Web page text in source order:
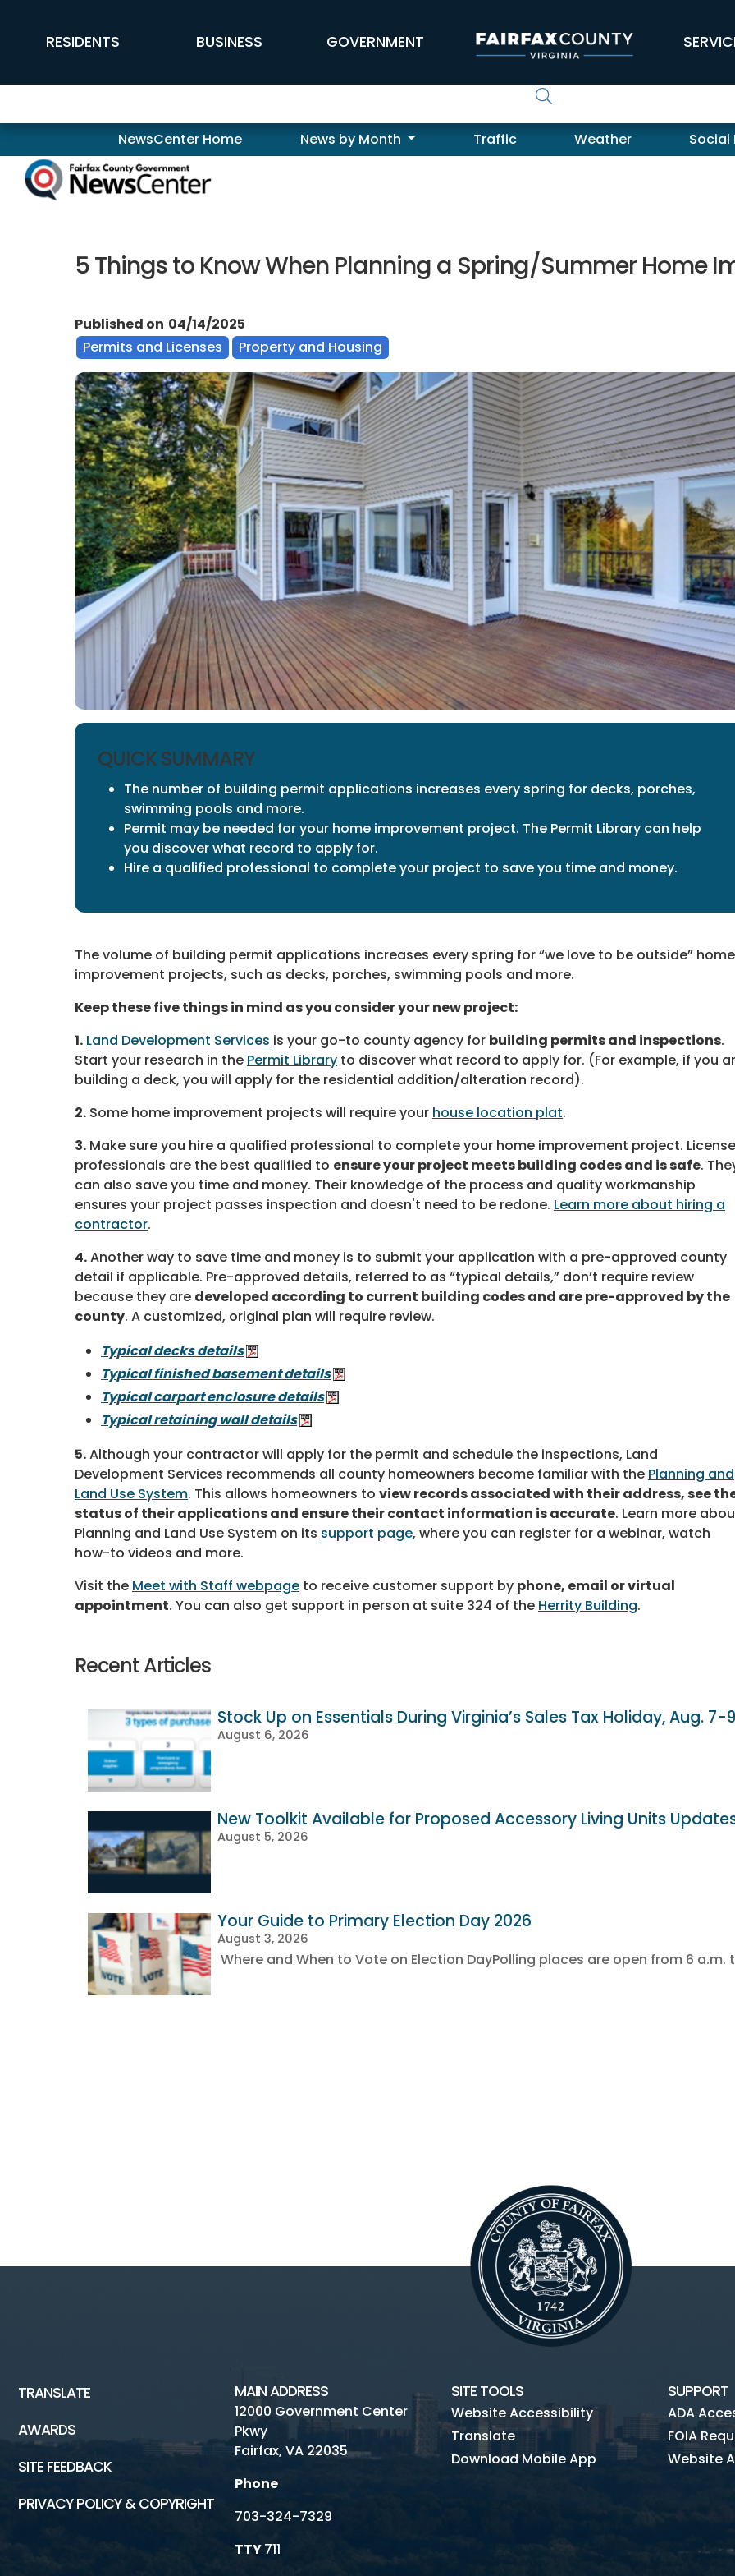
FFX Global Navigation
RESIDENTS BUSINESS GOVERNMENT
Newscenter NewsCenter Home News by Month Traffic Weather Social
5 Things to Know When Planning a Spring/Summer Home
Published on 04/14/2025
Permits and Licenses
Property and Housing
QUICK SUMMARY
The number of building permit applications increases every spring for decks, porches,
swimming pools and more.
Permit may be needed for your home improvement project. The Permit Library can help
you discover what record to apply for.
Hire a qualified professional to complete your project to save you time and money.
The volume of building permit applications increases every spring for “we love to be outside” home
improvement projects, such as decks, porches, swimming pools and more.
Keep these five things in mind as you consider your new project:
1. Land Development Services is your go-to county agency for building permits and inspections.
Start your research in the Permit Library to discover what record to apply for. (For example, if you
building a deck, you will apply for the residential addition/alteration record).
2. Some home improvement projects will require your house location plat.
3. Make sure you hire a qualified professional to complete your home improvement project.
professionals are the best qualified to ensure your project meets building codes and is safe.
can also save you time and money. Their knowledge of the process and quality workmanship
ensures your project passes inspection and doesn't need to be redone. Learn more about hiring a
contractor.
4.Another way to save time and money is to submit your application with a pre-approved county
detail if applicable. Pre-approved details, referred to as “typical details,” don’t require review
because they are developed according to current building codes and are pre-approved by the
county. A customized, original plan will require review.
Typical decks details
Typical finished basement details
Typical carport enclosure details
Typical retaining wall details
5.Although your contractor will apply for the permit and schedule the inspections, Land
Development Services recommends all county homeowners become familiar with the Planning and
Land Use System. This allows homeowners to view records associated with their address, see
status of their applications and ensure their contact information is accurate. Learn more
Planning and Land Use System on its support page, where you can register for a webinar, watch
how-to videos and more.
Visit the Meet with Staff webpage to receive customer support by phone, email or virtual
appointment. You can also get support in person at suite 324 of the Herrity Building.
Recent Articles
Stock Up on Essentials During Virginia’s Sales Tax Holiday, Aug. 7-9
August 6, 2026
New Toolkit Available for Proposed Accessory Living Units
August 5, 2026
Your Guide to Primary Election Day 2026
August 3, 2026
Where and When to Vote on Election DayPolling places are open from 6 a.m.
TRANSLATE
AWARDS
SITE FEEDBACK
PRIVACY POLICY & COPYRIGHT
MAIN ADDRESS
12000 Government Center
Pkwy
Fairfax, VA 22035
Phone
703-324-7329
TTY711
SITE TOOLS
Website Accessibility
Translate
Download Mobile App
SUPPORT
ADA
FOIA
Website